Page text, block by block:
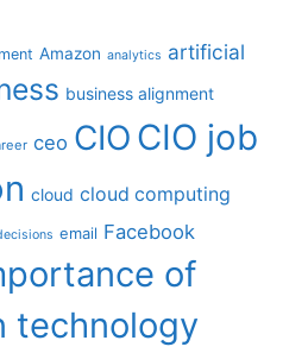
Amazon analytics artificial
business alignment
ceo CIO CIO job
cloud cloud computing
email Facebook
of
technology